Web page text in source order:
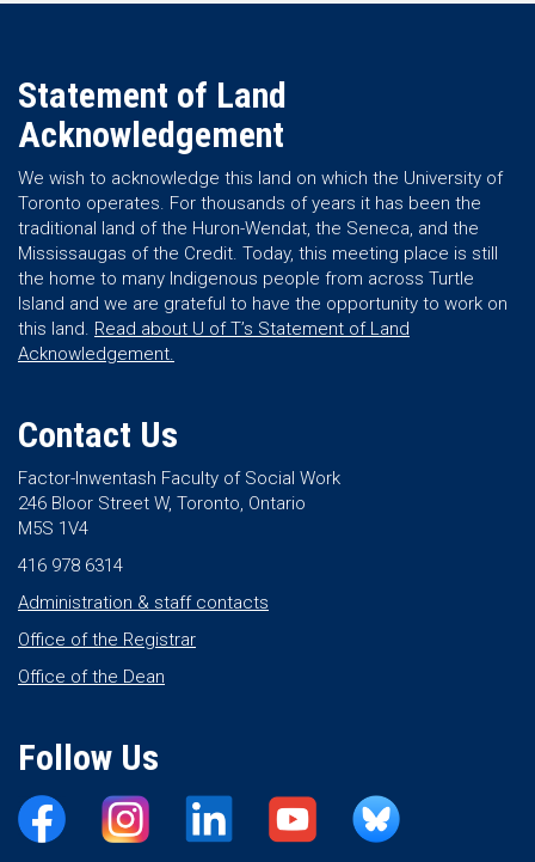
Statement of Land
Acknowledgement
We wish to acknowledge this land on which the University of
Toronto operates. For thousands of years it has been the
traditional land of the Huron-Wendat, the Seneca, and the
Mississaugas of the Credit. Today, this meeting place is still
the home to many Indigenous people from across Turtle
Island and we are grateful to have the opportunity to work on
this land. Read about U of T’s Statement of Land
Acknowledgement.
Contact Us
Factor-Inwentash Faculty of Social Work
246 Bloor Street W, Toronto, Ontario
M5S 1V4
416 978 6314
Administration & staff contacts
Office of the Registrar
Office of the Dean
Follow Us